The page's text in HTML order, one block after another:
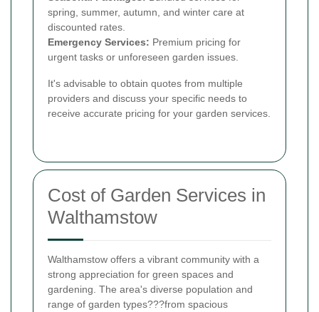
spring, summer, autumn, and winter care at
discounted rates.
Emergency Services: Premium pricing for
urgent tasks or unforeseen garden issues.
It's advisable to obtain quotes from multiple
providers and discuss your specific needs to
receive accurate pricing for your garden services.
Cost of Garden Services in
Walthamstow
Walthamstow offers a vibrant community with a
strong appreciation for green spaces and
gardening. The area's diverse population and
range of garden types???from spacious